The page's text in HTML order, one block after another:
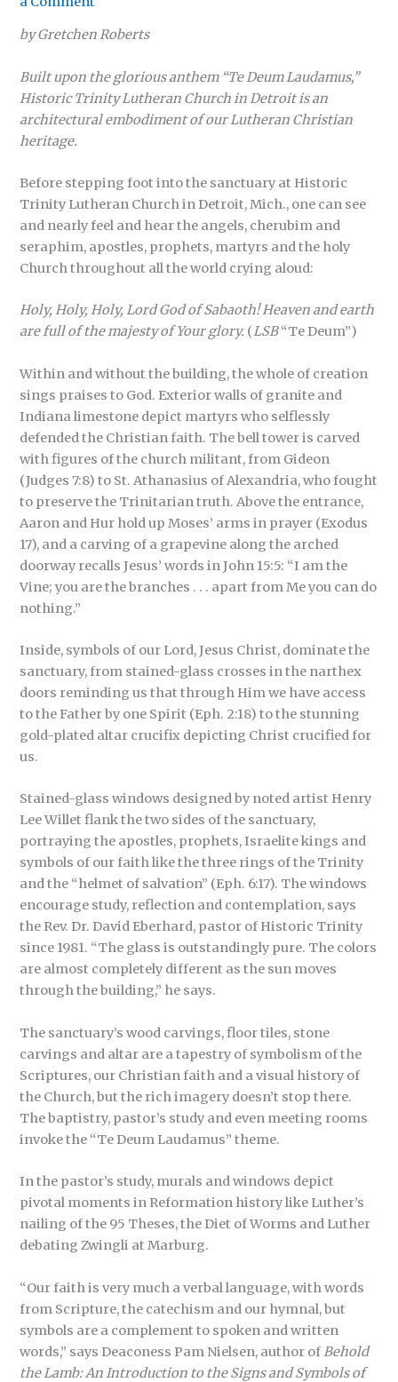
by Gretchen Roberts
Built upon the glorious anthem “Te Deum Laudamus,”
Historic Trinity Lutheran Church in Detroit is an
architectural embodiment of our Lutheran Christian
heritage.
Before stepping foot into the sanctuary at Historic
Trinity Lutheran Church in Detroit, Mich., one can see
and nearly feel and hear the angels, cherubim and
seraphim, apostles, prophets, martyrs and the holy
Church throughout all the world crying aloud:
Holy, Holy, Holy, Lord God of Sabaoth! Heaven and earth
are full of the majesty of Your glory. (LSB“Te Deum”)
Within and without the building, the whole of creation
sings praises to God. Exterior walls of granite and
Indiana limestone depict martyrs who selflessly
defended the Christian faith. The bell tower is carved
with figures of the church militant, from Gideon
(Judges 7:8) to St. Athanasius of Alexandria, who fought
to preserve the Trinitarian truth. Above the entrance,
Aaron and Hur hold up Moses’ arms in prayer (Exodus
17), and a carving of a grapevine along the arched
doorway recalls Jesus’ words in John 15:5: “I am the
Vine; you are the branches . . . apart from Me you can do
nothing.”
Inside, symbols of our Lord, Jesus Christ, dominate the
sanctuary, from stained-glass crosses in the narthex
doors reminding us that through Him we have access
to the Father by one Spirit (Eph. 2:18) to the stunning
gold-plated altar crucifix depicting Christ crucified for
us.
Stained-glass windows designed by noted artist Henry
Lee Willet flank the two sides of the sanctuary,
portraying the apostles, prophets, Israelite kings and
symbols of our faith like the three rings of the Trinity
and the “helmet of salvation” (Eph. 6:17). The windows
encourage study, reflection and contemplation, says
the Rev. Dr. David Eberhard, pastor of Historic Trinity
since 1981. “The glass is outstandingly pure. The colors
are almost completely different as the sun moves
through the building,” he says.
The sanctuary’s wood carvings, floor tiles, stone
carvings and altar are a tapestry of symbolism of the
Scriptures, our Christian faith and a visual history of
the Church, but the rich imagery doesn’t stop there.
The baptistry, pastor’s study and even meeting rooms
invoke the “Te Deum Laudamus” theme.
In the pastor’s study, murals and windows depict
pivotal moments in Reformation history like Luther’s
nailing of the 95 Theses, the Diet of Worms and Luther
debating Zwingli at Marburg.
“Our faith is very much a verbal language, with words
from Scripture, the catechism and our hymnal, but
symbols are a complement to spoken and written
words,” says Deaconess Pam Nielsen, author of Behold
the Lamb: An Introduction to the Signs and Symbols of